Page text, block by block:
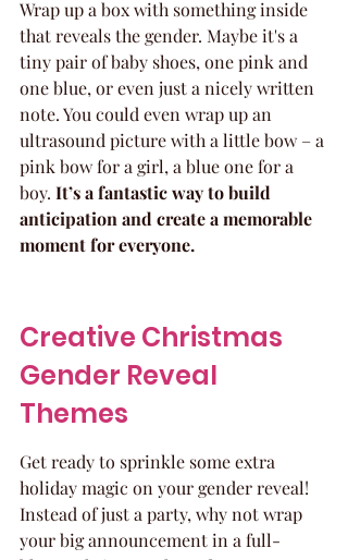
Wrap up a box with something inside
that reveals the gender. Maybe it's a
tiny pair of baby shoes, one pink and
one blue, or even just a nicely written
note. You could even wrap up an
ultrasound picture with a little bow – a
pink bow for a girl, a blue one for a
boy. It’s a fantastic way to build
anticipation and create a memorable
moment for everyone.
Creative Christmas
Gender Reveal
Themes
Get ready to sprinkle some extra
holiday magic on your gender reveal!
Instead of just a party, why not wrap
your big announcement in a full-